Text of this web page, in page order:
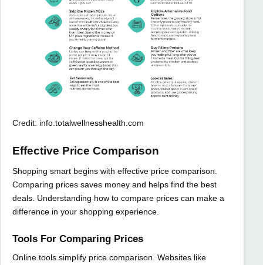
Credit: info.totalwellnesshealth.com
Effective Price Comparison
Shopping smart begins with effective price comparison.
Comparing prices saves money and helps find the best
deals. Understanding how to compare prices can make a
difference in your shopping experience.
Tools For Comparing Prices
Online tools simplify price comparison. Websites like